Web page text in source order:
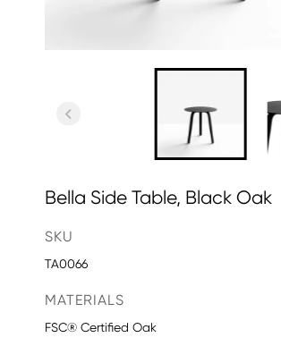
Bella Side Table, Black Oak
SKU
TA0066
MATERIALS
FSC® Certified Oak